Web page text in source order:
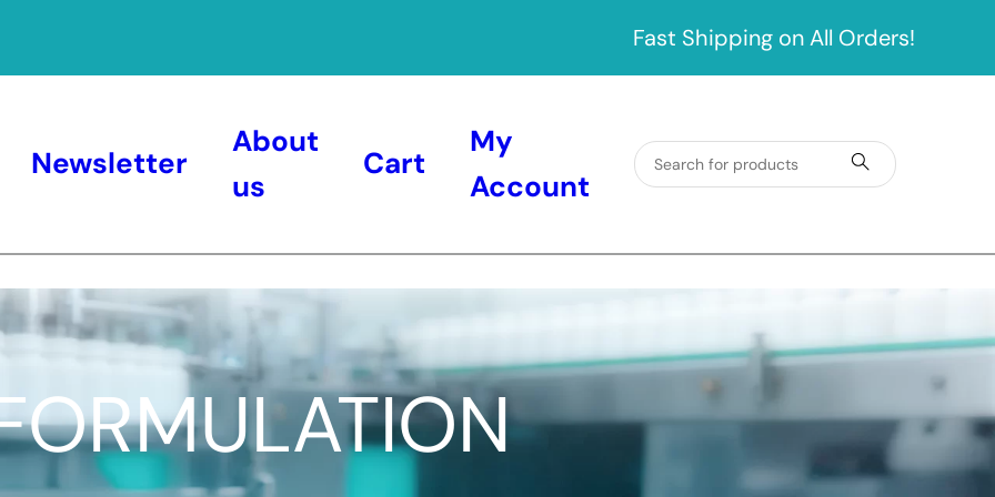
Fast Shipping on All Orders!
Newsletter
About
us
Cart
My
Account